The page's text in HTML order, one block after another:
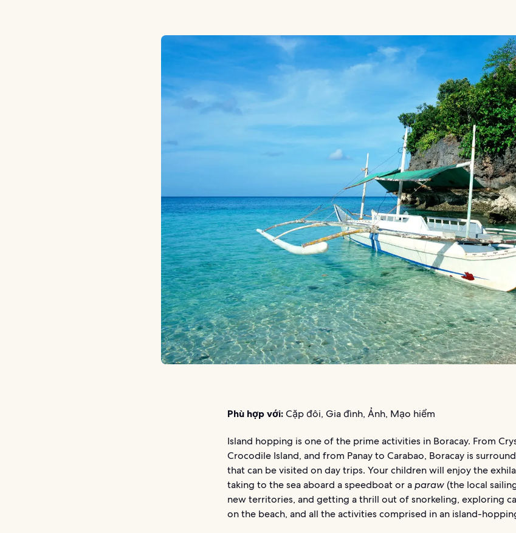
Phù hợp với: Cặp đôi, Gia đình, Ảnh, Mạo hiểm
Island hopping is one of the prime activities in Boracay. From
Crocodile Island, and from Panay to Carabao, Boracay is
that can be visited on day trips. Your children will enjoy the
taking to the sea aboard a speedboat or aparaw(the local
new territories, and getting a thrill out of snorkeling, exploring
on the beach, and all the activities comprised in an island-